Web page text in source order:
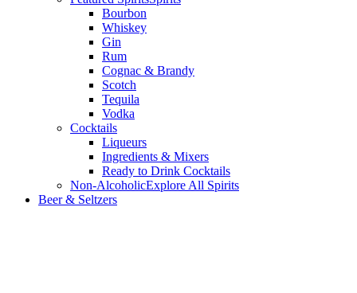
Bourbon
Whiskey
Gin
Rum
Cognac & Brandy
Scotch
Tequila
Vodka
Cocktails
Liqueurs
Ingredients & Mixers
Ready to Drink Cocktails
Non-AlcoholicExplore All Spirits
Beer & Seltzers